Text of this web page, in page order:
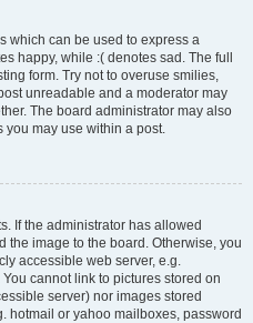
which can be used to express a
happy, while :( denotes sad. The full
form. Try not to overuse smilies,
unreadable and a moderator may
The board administrator may also
you may use within a post.
If the administrator has allowed
the image to the board. Otherwise, you
accessible web server, e.g.
cannot link to pictures stored on
server) nor images stored
hotmail or yahoo mailboxes, password